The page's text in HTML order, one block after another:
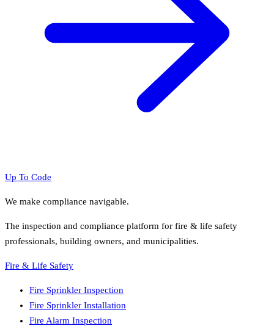
Up To Code
We make compliance navigable.
The inspection and compliance platform for fire & life safety
professionals, building owners, and municipalities.
Fire & Life Safety
Fire Sprinkler Inspection
Fire Sprinkler Installation
Fire Alarm Inspection